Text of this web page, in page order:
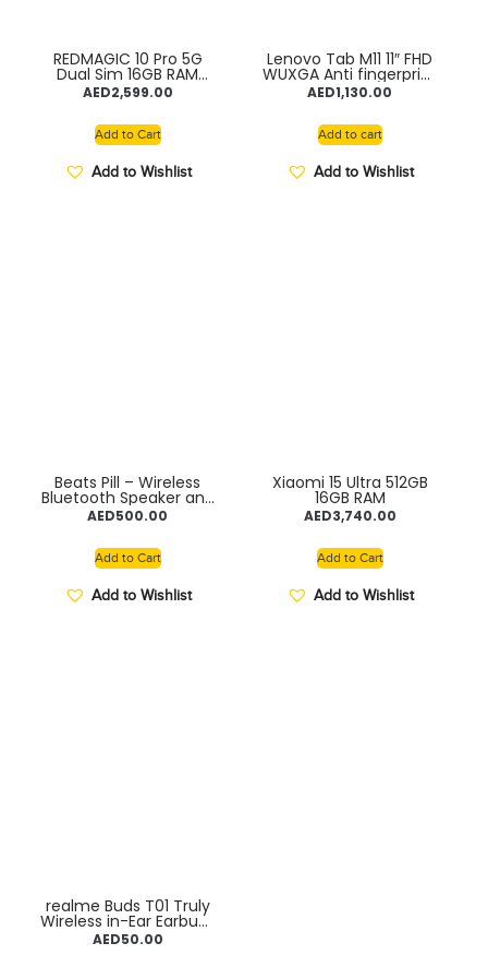
REDMAGIC 10 Pro 5G
Dual Sim 16GB RAM
512GB 7050mAh
Battery
AED2,599.00
Add to Cart
Add to Wishlist
Lenovo Tab M11 11″ FHD
WUXGA Anti fingerprint
90Hz Display with
MediaTek Helio G88
2GHz processor, 8GB
RAM, 128GB Storage
expandable, Folio + Pen
included, Android 13,
Luna Grey
AED1,130.00
Add to cart
Add to Wishlist
Beats Pill – Wireless
Bluetooth Speaker and
Portable Charger via
USB-C – Up to 24 Hours
Battery Life, IP67 Water
Resistant, Apple &
Android Compatible,
Built-in Microphone
AED500.00
Add to Cart
Add to Wishlist
Xiaomi 15 Ultra 512GB
16GB RAM
AED3,740.00
Add to Cart
Add to Wishlist
realme Buds T01 Truly
Wireless in-Ear Earbuds
with AI ENC for Calls,
AED50.00